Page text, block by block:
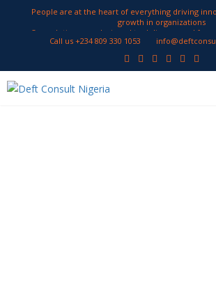
People are at the heart of everything driving
growth in organizations
Our solutions are designed to deliver a
productive
We work with our clients to develop HR strategies
retain employees encourage innovation and
Call us +234 809 330 1053